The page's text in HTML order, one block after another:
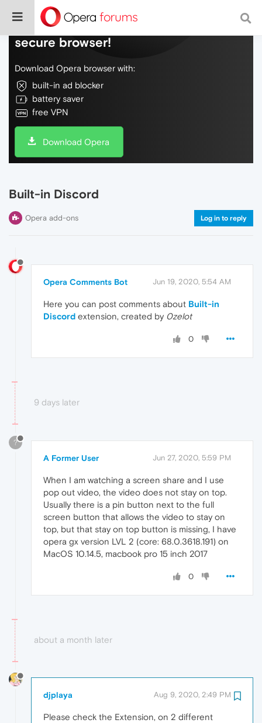
Do more on the web, with a fast and
secure browser!
Download Opera browser with:
built-in ad blocker
battery saver
free VPN
Download Opera
Built-in Discord
Opera add-ons Log in to reply
Opera Comments Bot Jun 19, 2020, 5:54 AM
Here you can post comments about Built-in
Discord extension, created by 0zelot
0
9 days later
?
A Former User Jun 27, 2020, 5:59 PM
When I am watching a screen share and I use
pop out video, the video does not stay on top.
Usually there is a pin button next to the full
screen button that allows the video to stay on
top, but that stay on top button is missing, I have
opera gx version LVL 2 (core: 68.0.3618.191) on
MacOS 10.14.5, macbook pro 15 inch 2017
0
about a month later
djplaya Aug 9, 2020, 2:49 PM
Please check the Extension, on 2 different